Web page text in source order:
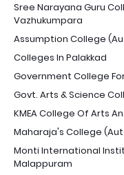
Sree Narayana Guru
Vazhukumpara
Assumption College
Colleges In Palakkad
Government College
Govt. Arts & Science
KMEA College Of Arts
Maharaja's College
Monti International
Malappuram